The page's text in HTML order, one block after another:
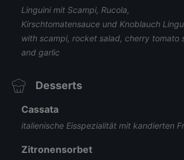
Linguini mit Scampi, Rucola,
Kirschtomatensauce und Knoblauch
with scampi, rocket salad, cherry tomato
and garlic
Desserts
Cassata
italienische Eisspezialität mit kandierten
Zitronensorbet